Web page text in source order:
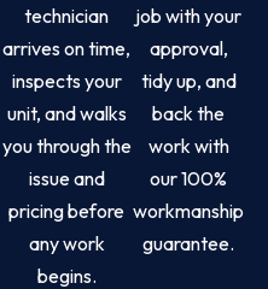
technician
arrives on time,
inspects your
unit, and walks
you through the
issue and
pricing before
any work
begins.
job with your
approval,
tidy up, and
back the
work with
our 100%
workmanship
guarantee.